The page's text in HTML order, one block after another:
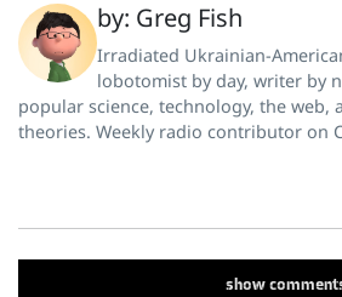
by: Greg Fish
Irradiated Ukrainian-
lobotomist by day, writer by
popular science, technology, the web,
theories. Weekly radio contributor on
show